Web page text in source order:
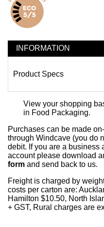
INFORMATION
Product Specs
View your shopping
in Food Packaging.
Purchases can be made
through Windcave (you do
debit. If you are a business
account please download
form and send back to us.
Freight is charged by
costs per carton are:
Hamilton $10.50, North
+ GST, Rural charges are